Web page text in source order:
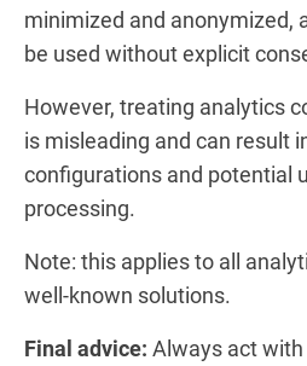
minimized and anonymized,
be used without explicit
However, treating analytics
is misleading and can result
configurations and potential
processing.
Note: this applies to all
well-known solutions.
Final advice: Always act